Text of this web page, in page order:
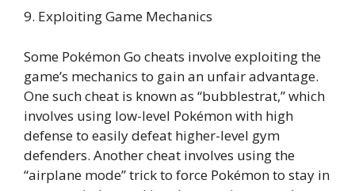
9. Exploiting Game Mechanics
Some Pokémon Go cheats involve exploiting the
game’s mechanics to gain an unfair advantage.
One such cheat is known as “bubblestrat,” which
involves using low-level Pokémon with high
defense to easily defeat higher-level gym
defenders. Another cheat involves using the
“airplane mode” trick to force Pokémon to stay in